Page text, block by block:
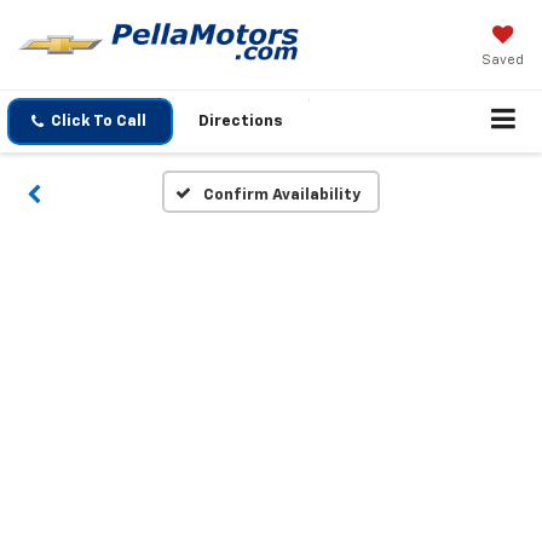
Saved
Click To Call Directions
Confirm Availability